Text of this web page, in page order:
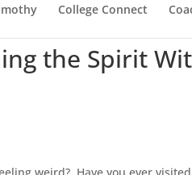
College Connect
the Spirit